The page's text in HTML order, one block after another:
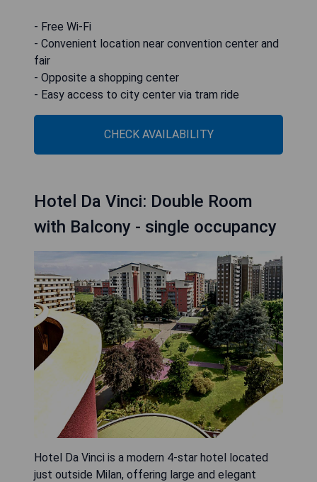
- Free Wi-Fi
- Convenient location near convention center and
fair
- Opposite a shopping center
- Easy access to city center via tram ride
CHECK AVAILABILITY
Hotel Da Vinci: Double Room
with Balcony - single occupancy
Hotel Da Vinci is a modern 4-star hotel located
just outside Milan, offering large and elegant